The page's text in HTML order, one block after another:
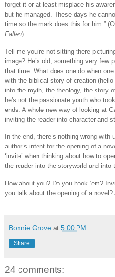
forget it or at least misplace his
but he managed. These days he
time so the mark does this for him.”
Fallen)
Tell me you’re not sitting there
image? He’s old, something very few
that time. What does one do when
with the biblical story of creation
into the myth, the theology, the story
he's not the passionate youth who
ends. A whole new way of looking at
inviting the reader into character and
In the end, there’s nothing wrong
author’s intent for the opening of a
‘invite’ when thinking about how to
the reader into the storyworld and into
How about you? Do you hook ‘em?
you talk about the opening of a novel?
Bonnie Grove at 5:00 PM
Share
24 comments: